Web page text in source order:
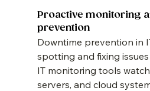
Proactive monitoring
prevention
Downtime prevention in
spotting and fixing
IT monitoring tools
servers, and cloud